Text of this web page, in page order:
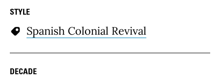
STYLE
Spanish Colonial Revival
DECADE